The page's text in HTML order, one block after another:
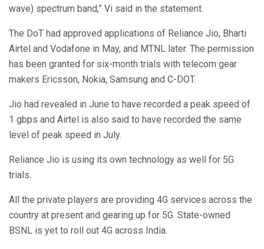
wave) spectrum band,” Vi said in the statement.
The DoT had approved applications of Reliance Jio, Bharti
Airtel and Vodafone in May, and MTNL later. The permission
has been granted for six-month trials with telecom gear
makers Ericsson, Nokia, Samsung and C-DOT.
Jio had revealed in June to have recorded a peak speed of
1 gbps and Airtel is also said to have recorded the same
level of peak speed in July.
Reliance Jio is using its own technology as well for 5G
trials.
All the private players are providing 4G services across the
country at present and gearing up for 5G. State-owned
BSNL is yet to roll out 4G across India.